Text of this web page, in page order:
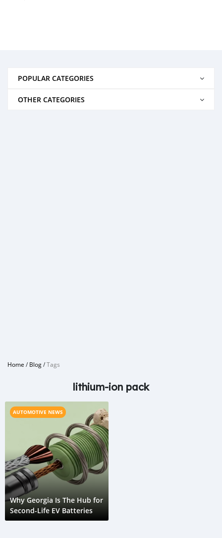
POPULAR CATEGORIES
OTHER CATEGORIES
Home /Blog/Tags
lithium-ion pack
AUTOMOTIVE NEWS
Why Georgia Is The Hub for
Second-Life EV Batteries